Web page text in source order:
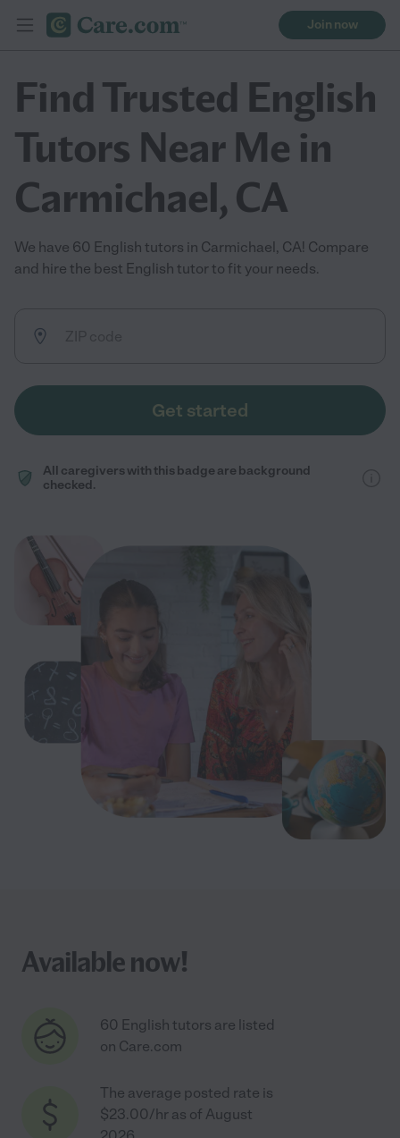
Join now
Find Trusted English
Tutors Near Me in
Carmichael, CA
We have 60 English tutors in Carmichael, CA! Compare
and hire the best English tutor to fit your needs.
Get started
All caregivers with this badge are background
checked.
Available now!
60 English tutors are listed
on Care.com
The average posted rate is
$23.00/hr as of August